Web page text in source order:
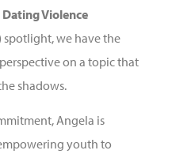
Dating Violence
spotlight, we have the
on a topic that
shadows.
Angela is
youth to